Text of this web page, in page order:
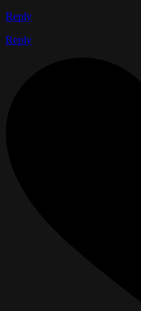
Reply
Reply